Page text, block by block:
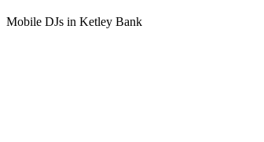
Mobile DJs in Ketley Bank